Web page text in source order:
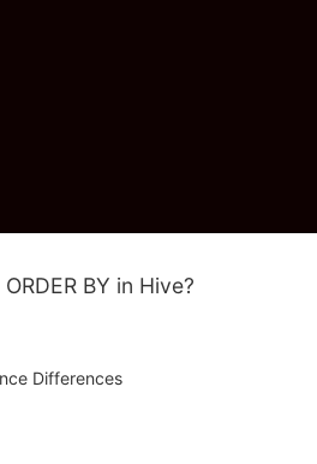
BY in Hive?
Differences